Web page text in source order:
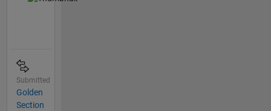
Submitted
Golden
Section